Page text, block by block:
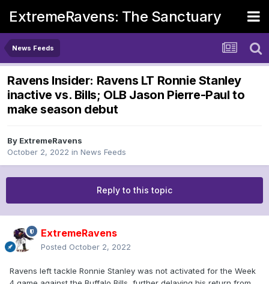
ExtremeRavens: The Sanctuary
News Feeds
Ravens Insider: Ravens LT Ronnie Stanley
inactive vs. Bills; OLB Jason Pierre-Paul to
make season debut
By ExtremeRavens
October 2, 2022 in News Feeds
Reply to this topic
ExtremeRavens
Posted October 2, 2022
Ravens left tackle Ronnie Stanley was not activated for the Week